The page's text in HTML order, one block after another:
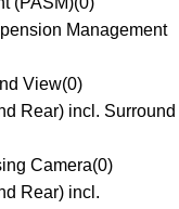
Management
View(0)
Rear) incl. Surround
Camera(0)
Rear) incl.